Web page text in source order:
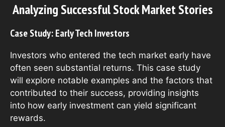
Analyzing Successful Stock Market Stories
Case Study: Early Tech Investors
Investors who entered the tech market early have
often seen substantial returns. This case study
will explore notable examples and the factors that
contributed to their success, providing insights
into how early investment can yield significant
rewards.